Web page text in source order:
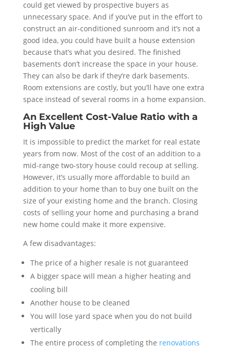
could get viewed by prospective buyers as
unnecessary space. And if you’ve put in the effort to
construct an air-conditioned sunroom and it’s not a
good idea, you could have built a house extension
because that’s what you desired. The finished
basements don’t increase the space in your house.
They can also be dark if they’re dark basements.
Room extensions are costly, but you’ll have one extra
space instead of several rooms in a home expansion.
An Excellent Cost-Value Ratio with a
High Value
It is impossible to predict the market for real estate
years from now. Most of the cost of an addition to a
mid-range two-story house could recoup at selling.
However, it’s usually more affordable to build an
addition to your home than to buy one built on the
size of your existing home and the branch. Closing
costs of selling your home and purchasing a brand
new home could make it more expensive.
A few disadvantages:
The price of a higher resale is not guaranteed
A bigger space will mean a higher heating and
cooling bill
Another house to be cleaned
You will lose yard space when you do not build
vertically
The entire process of completing the renovations